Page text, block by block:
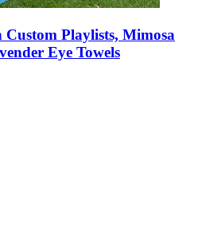
Custom Playlists, Mimosa
Eye Towels